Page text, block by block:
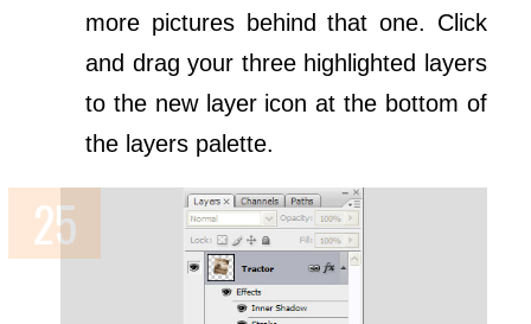
more pictures behind that one. Click
and drag your three highlighted layers
to the new layer icon at the bottom of
the layers palette.